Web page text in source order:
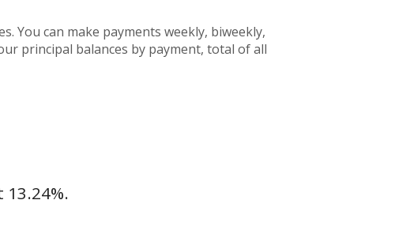
You can make payments weekly, biweekly,
principal balances by payment, total of all